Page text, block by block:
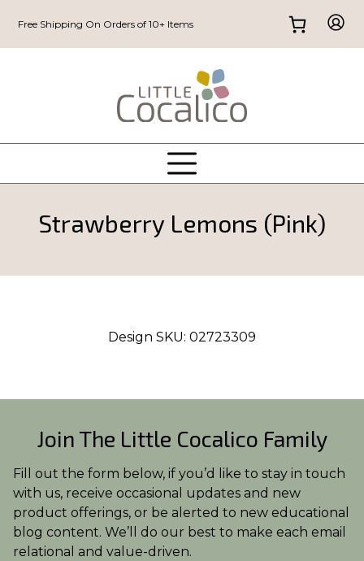
Free Shipping On Orders of 10+ Items
Strawberry Lemons (Pink)
Design SKU: 02723309
Join The Little Cocalico Family
Fill out the form below, if you’d like to stay in touch
with us, receive occasional updates and new
product offerings, or be alerted to new educational
blog content. We’ll do our best to make each email
relational and value-driven.